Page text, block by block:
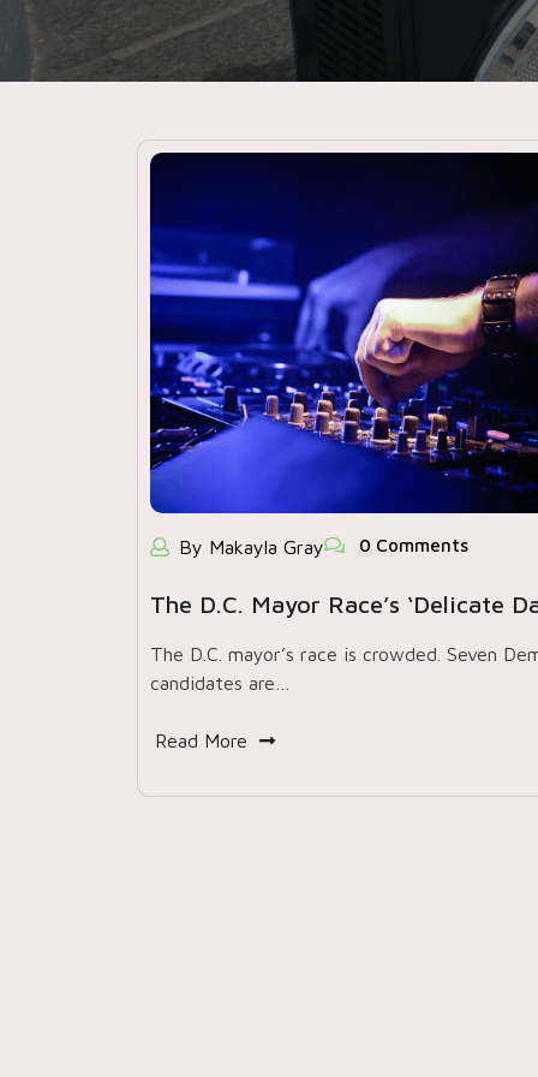
By Makayla Gray 0 Comments
The D.C. Mayor Race’s ‘delicate
The D.C. mayor’s race is crowded. Seven
candidates are…
Read More